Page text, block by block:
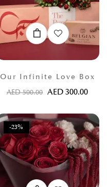
Our Infinite Love Box
AED500.00 AED300.00
-23%